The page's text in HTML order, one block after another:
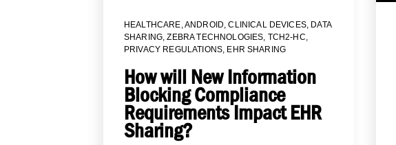
HEALTHCARE,ANDROID,CLINICAL DEVICES, DATA
SHARING,ZEBRA TECHNOLOGIES, TCH2-HC,
PRIVACY REGULATIONS, EHR SHARING
How will New Information
Blocking Compliance
Requirements Impact EHR
Sharing?